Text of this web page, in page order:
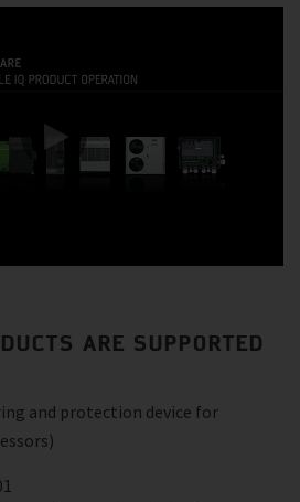
ARE SUPPORTED
and protection device for